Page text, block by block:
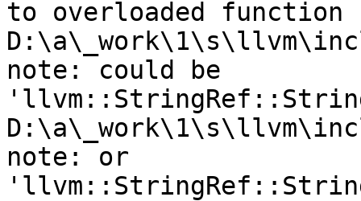
to overloaded function
note: could be
note: or